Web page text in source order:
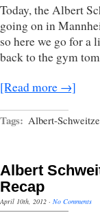
Today, the Albert
going on in
so here we go for a
back to the gym
[Read more →]
Tags: Albert-
Albert
Recap
April 10th, 2012 · No Comments